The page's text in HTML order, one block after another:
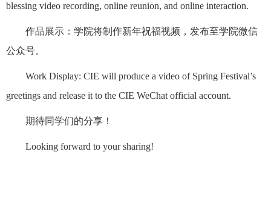
blessing video recording, online reunion, and online interaction.
作品展示：学院将制作新年祝福视频，发布至学院微信
公众号。
Work Display: CIE will produce a video of Spring Festival’s
greetings and release it to the CIE WeChat official account.
期待同学们的分享！
Looking forward to your sharing!